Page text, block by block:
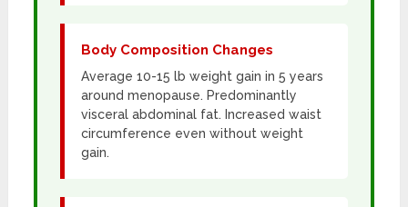
Body Composition Changes
Average 10-15 lb weight gain in 5 years
around menopause. Predominantly
visceral abdominal fat. Increased waist
circumference even without weight
gain.